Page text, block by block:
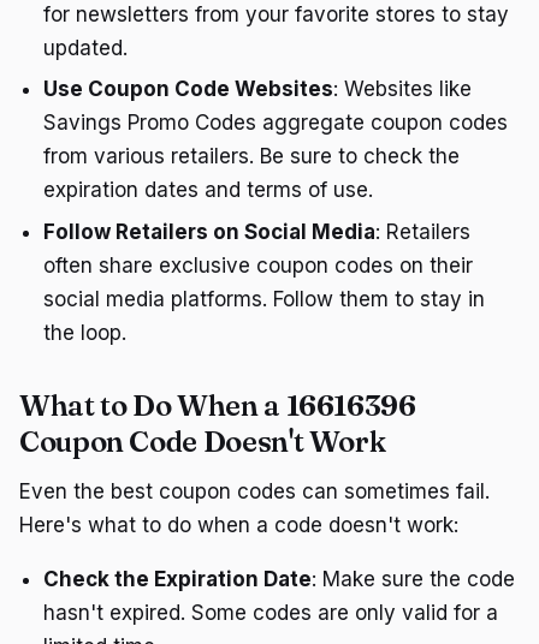
for newsletters from your favorite stores to stay
updated.
Use Coupon Code Websites: Websites like
Savings Promo Codes aggregate coupon codes
from various retailers. Be sure to check the
expiration dates and terms of use.
Follow Retailers on Social Media: Retailers
often share exclusive coupon codes on their
social media platforms. Follow them to stay in
the loop.
What to Do When a 16616396
Coupon Code Doesn't Work
Even the best coupon codes can sometimes fail.
Here's what to do when a code doesn't work:
Check the Expiration Date: Make sure the code
hasn't expired. Some codes are only valid for a